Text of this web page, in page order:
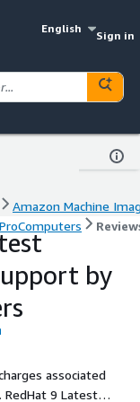
English
Sign in
Amazon Machine
by
associated
9 Latest